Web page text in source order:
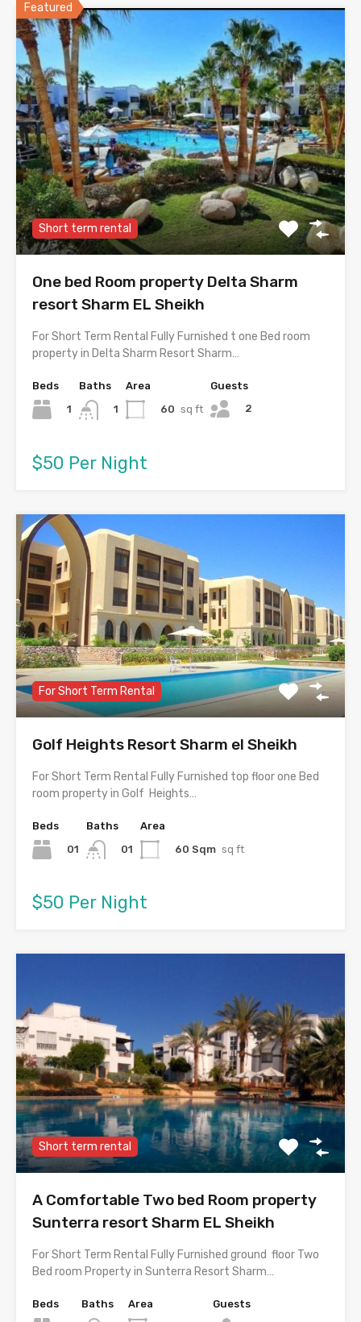
Featured
Short term rental
One bed Room property Delta Sharm
resort Sharm EL Sheikh
For Short Term Rental Fully Furnished t one Bed room
property in Delta Sharm Resort Sharm…
Beds
1
Baths
1
Area
60 sq ft
Guests
2
$50 Per Night
For Short Term Rental
Golf Heights Resort Sharm el Sheikh
For Short Term Rental Fully Furnished top floor one Bed
room property in Golf Heights…
Beds
01
Baths
01
Area
60 Sqm sq ft
$50 Per Night
Short term rental
A Comfortable Two bed Room property
Sunterra resort Sharm EL Sheikh
For Short Term Rental Fully Furnished ground floor Two
Bed room Property in Sunterra Resort Sharm…
Beds
Baths
Area
Guests